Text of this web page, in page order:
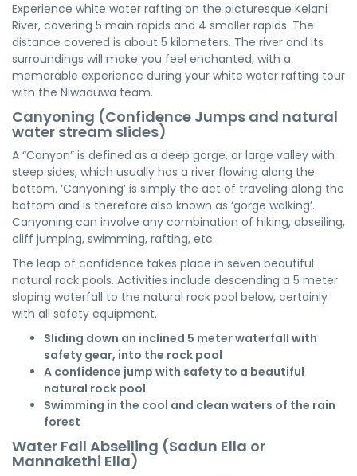
Experience white water rafting on the picturesque Kelani
River, covering 5 main rapids and 4 smaller rapids. The
distance covered is about 5 kilometers. The river and its
surroundings will make you feel enchanted, with a
memorable experience during your white water rafting tour
with the Niwaduwa team.
Canyoning (Confidence Jumps and natural
water stream slides)
A “Canyon” is defined as a deep gorge, or large valley with
steep sides, which usually has a river flowing along the
bottom. ‘Canyoning’ is simply the act of traveling along the
bottom and is therefore also known as ‘gorge walking’.
Canyoning can involve any combination of hiking, abseiling,
cliff jumping, swimming, rafting, etc.
The leap of confidence takes place in seven beautiful
natural rock pools. Activities include descending a 5 meter
sloping waterfall to the natural rock pool below, certainly
with all safety equipment.
Sliding down an inclined 5 meter waterfall with
safety gear, into the rock pool
A confidence jump with safety to a beautiful
natural rock pool
Swimming in the cool and clean waters of the rain
forest
Water Fall Abseiling (Sadun Ella or
Mannakethi Ella)